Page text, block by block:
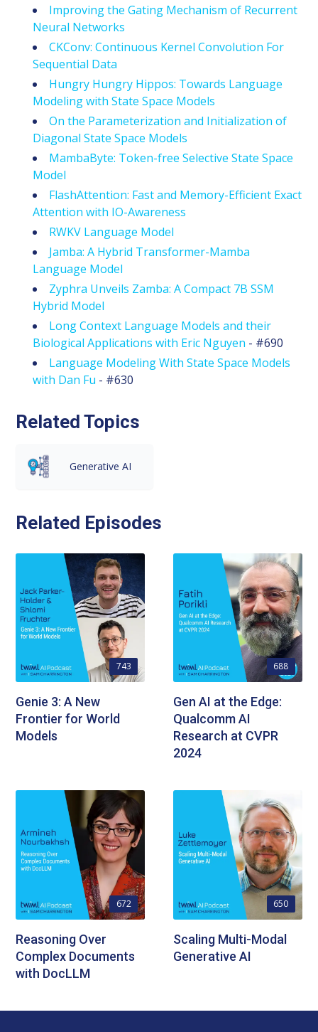
Improving the Gating Mechanism of Recurrent
Neural Networks
CKConv: Continuous Kernel Convolution For
Sequential Data
Hungry Hungry Hippos: Towards Language
Modeling with State Space Models
On the Parameterization and Initialization of
Diagonal State Space Models
MambaByte: Token-free Selective State Space
Model
FlashAttention: Fast and Memory-Efficient Exact
Attention with IO-Awareness
RWKV Language Model
Jamba: A Hybrid Transformer-Mamba
Language Model
Zyphra Unveils Zamba: A Compact 7B SSM
Hybrid Model
Long Context Language Models and their
Biological Applications with Eric Nguyen - #690
Language Modeling With State Space Models
with Dan Fu - #630
Related Topics
Generative AI
Related Episodes
743
Genie 3: A New
Frontier for World
Models
688
Gen AI at the Edge:
Qualcomm AI
Research at CVPR
2024
672
Reasoning Over
Complex Documents
with DocLLM
650
Scaling Multi-Modal
Generative AI